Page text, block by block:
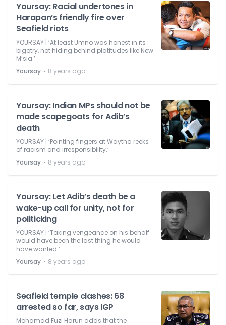
Yoursay: Racial undertones in
Harapan’s friendly fire over
Seafield riots
YOURSAY | ‘At least Umno was honest in its
bigotry, not hiding behind platitudes like New
M’sia.’
Yoursay ⋅ 8 years ago
Yoursay: Indian MPs should not be
made scapegoats for Adib’s
death
YOURSAY | ‘Pointing fingers at Waytha reeks
of racism and irresponsibility.’
Yoursay ⋅ 8 years ago
Yoursay: Let Adib’s death be a
wake-up call for unity, not for
politicking
YOURSAY | ‘Taking vengeance on his behalf
would have been the last thing he would
have wanted.’
Yoursay ⋅ 8 years ago
Seafield temple clashes: 68
arrested so far, says IGP
Mohamad Fuzi Harun adds that the